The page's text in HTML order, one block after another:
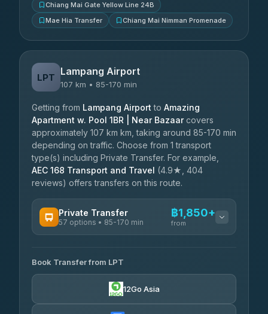
Chiang Mai Gate Yellow Line 24B
Mae Hia Transfer
Chiang Mai Nimman Promenade
LPT Lampang Airport
107 km • 85-170 min
Getting from Lampang Airport to Amazing
Apartment w. Pool 1BR | Near Bazaarcovers
approximately 107 km km, taking around 85-170 min
depending on traffic. Choose from 1 transport
type(s) including Private Transfer. For example,
AEC 168 Transport and Travel (4.9★, 404
reviews) offers transfers on this route.
Private Transfer
57 options • 85-170 min
฿1,850+
from
Than Car Service
4.83(150)
฿1,857-฿3,255
Book Transfer from LPT
12Go Asia